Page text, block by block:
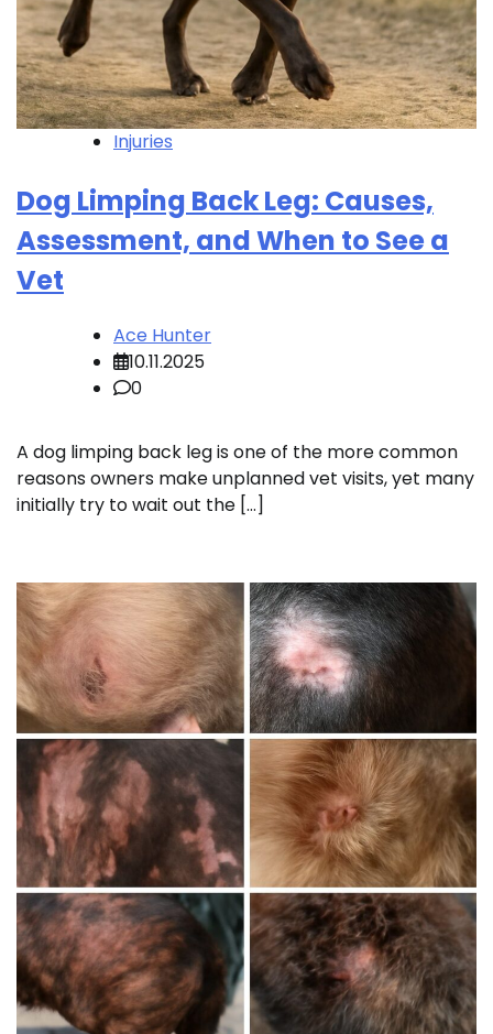
Injuries
Dog Limping Back Leg: Causes,
Assessment, and When to See a
Vet
Ace Hunter
10.11.2025
0
A dog limping back leg is one of the more common
reasons owners make unplanned vet visits, yet many
initially try to wait out the […]